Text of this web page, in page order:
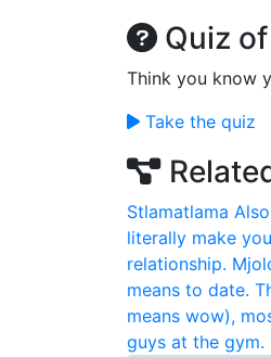
Quiz
Think you know
Take the quiz
Stlamatlama
literally make
relationship.
means to date.
means wow),
guys at the gym.